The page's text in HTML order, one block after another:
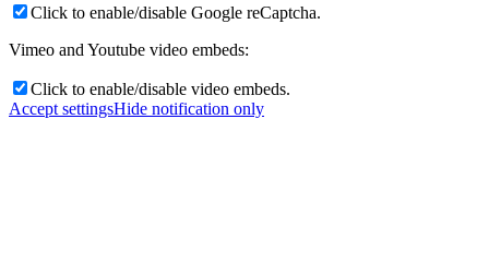
Click to enable/disable Google reCaptcha.
Vimeo and Youtube video embeds:
Click to enable/disable video embeds.
Accept settingsHide notification only